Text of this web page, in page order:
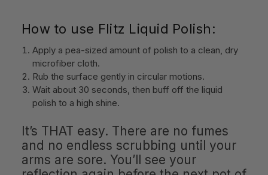
How to use Flitz Liquid Polish:
Apply a pea-sized amount of polish to a clean, dry
microfiber cloth.
Rub the surface gently in circular motions.
Wait about 30 seconds, then buff off the liquid
polish to a high shine.
It’s THAT easy. There are no fumes
and no endless scrubbing until your
arms are sore. You’ll see your